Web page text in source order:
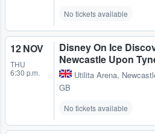
No tickets available
12 NOV
THU
6:30 p.m.
Disney On Ice
Newcastle Upon
Utilita Arena,
GB
No tickets available